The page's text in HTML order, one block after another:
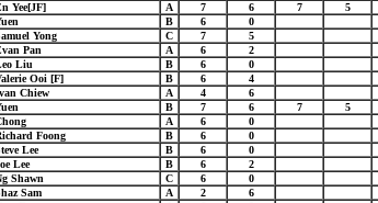
Yee[JF] A 7 6 7 5
B 6 0
Yong C 7 5
Pan A 6 2
Liu B 6 0
Ooi [F] B 6 4
Chiew A 4 6
B 7 6 7 5
A 6 0
Foong B 6 0
Lee B 6 0
Lee B 6 2
Shawn C 6 0
Sam A 2 6